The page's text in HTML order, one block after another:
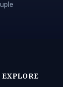
EXPLORE